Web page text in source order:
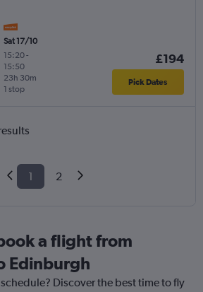
Sat 17/10
15:20-
15:50
1 stop
23h 30m
£194
Pick Dates
1 2
a flight from
Edinburgh
Discover the best time to fly